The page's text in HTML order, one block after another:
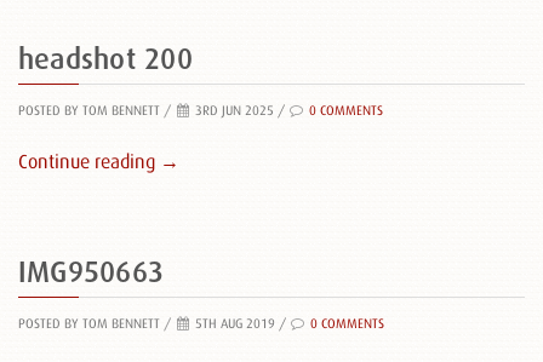
headshot 200
POSTED BY TOM BENNETT / 3RD JUN 2025 / 0 COMMENTS
Continue reading →
IMG950663
POSTED BY TOM BENNETT / 5TH AUG 2019 / 0 COMMENTS